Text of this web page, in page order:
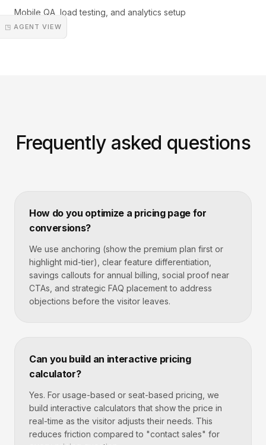
◳ AGENT VIEW
Mobile QA, load testing, and analytics setup
Frequently asked questions
How do you optimize a pricing page for
conversions?
We use anchoring (show the premium plan first or
highlight mid-tier), clear feature differentiation,
savings callouts for annual billing, social proof near
CTAs, and strategic FAQ placement to address
objections before the visitor leaves.
Can you build an interactive pricing
calculator?
Yes. For usage-based or seat-based pricing, we
build interactive calculators that show the price in
real-time as the visitor adjusts their needs. This
reduces friction compared to "contact sales" for